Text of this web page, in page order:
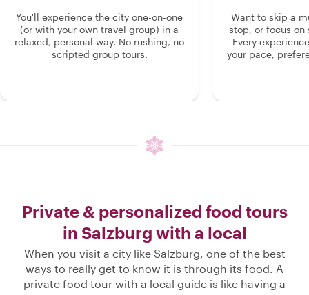
You'll experience the city one-on-one
(or with your own travel group) in a
relaxed, personal way. No rushing, no
scripted group tours.
Want to skip a
stop, or focus on
Every
your pace,
Private & personalized food tours
in Salzburg with a local
When you visit a city like Salzburg, one of the best
ways to really get to know it is through its food. A
private food tour with a local guide is like having a